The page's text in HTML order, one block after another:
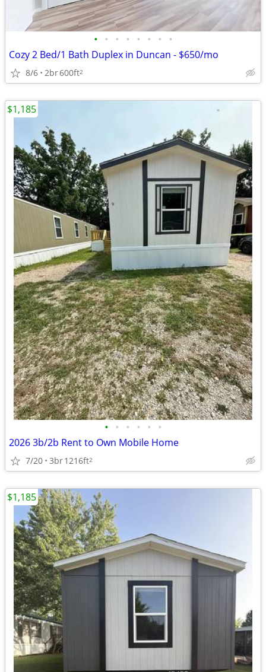
• • • • • • • •
Cozy 2 Bed/1 Bath Duplex in Duncan - $650/mo
8/6 2br600ft2
• • • • • •
2026 3b/2b Rent to Own Mobile Home
7/20 3br1216ft2
$1,185
$1,185